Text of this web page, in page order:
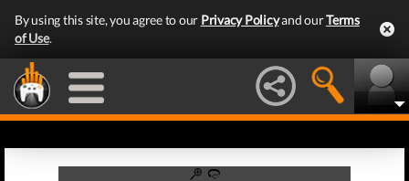
By using this site, you agree to our Privacy Policyand ourTerms
of Use.